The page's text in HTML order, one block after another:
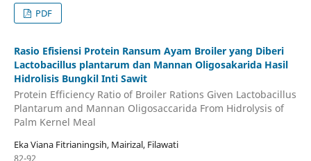
PDF
Rasio Efisiensi Protein Ransum Ayam Broiler yang Diberi
Lactobacillus plantarum dan Mannan Oligosakarida Hasil
Hidrolisis Bungkil Inti Sawit
Protein Efficiency Ratio of Broiler Rations Given Lactobacillus
Plantarum and Mannan Oligosaccarida From Hidrolysis of
Palm Kernel Meal
Eka Viana Fitrianingsih, Mairizal, Filawati
82-92